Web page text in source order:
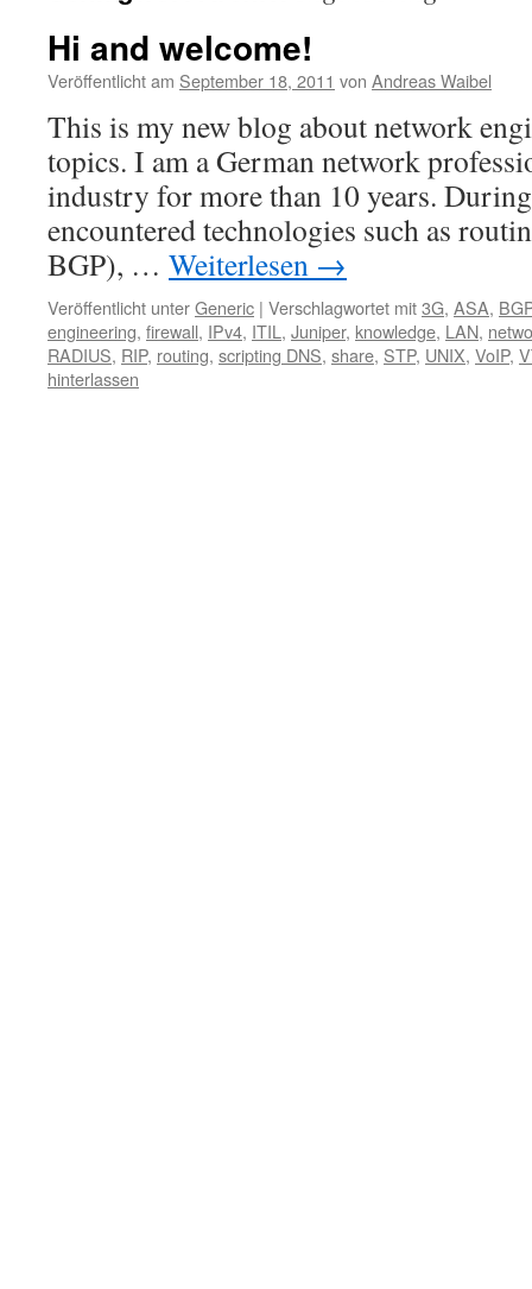
Hi and welcome!
Veröffentlicht am September 18, 2011 von Andreas Waibel
This is my new blog about network
topics. I am a German network
industry for more than 10 years.
encountered technologies such as
BGP), … Weiterlesen →
Veröffentlicht unterGeneric | Verschlagwortet mit3G, ASA, BGP
engineering, firewall, IPv4, ITIL , Juniper, knowledge, LAN,
RADIUS, RIP, routing, scripting DNS, share, STP, UNIX, VoIP,
hinterlassen